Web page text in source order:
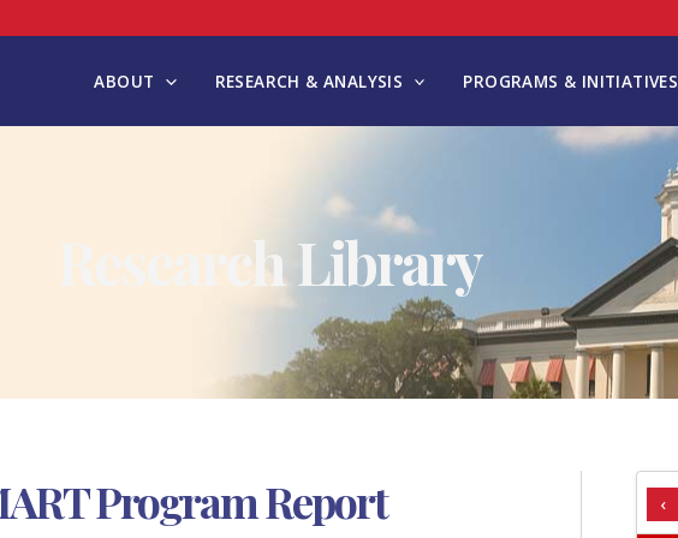
ABOUT RESEARCH & ANALYSIS PROGRAMS & INITIATIVES
Research Library
Program Report
‹
A
T
G
S